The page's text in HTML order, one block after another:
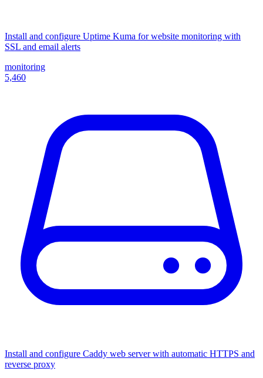
Install and configure Uptime Kuma for website monitoring with
SSL and email alerts
monitoring
5,460
Install and configure Caddy web server with automatic HTTPS and
reverse proxy